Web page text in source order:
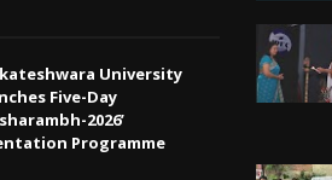
University
Five-Day
2026’
Programme